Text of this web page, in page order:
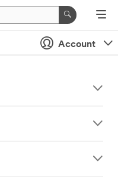
Account